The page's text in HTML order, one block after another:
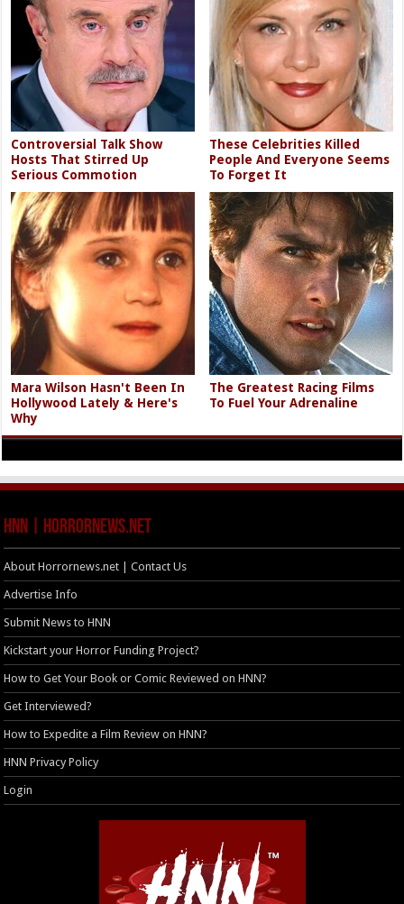
Controversial Talk Show
Hosts That Stirred Up
Serious Commotion
These Celebrities Killed
People And Everyone Seems
To Forget It
Mara Wilson Hasn't Been In
Hollywood Lately & Here's
Why
The Greatest Racing Films
To Fuel Your Adrenaline
HNN | HorrorNews.net
About Horrornews.net | Contact Us
Advertise Info
Submit News to HNN
Kickstart your Horror Funding Project?
How to Get Your Book or Comic Reviewed on HNN?
Get Interviewed?
How to Expedite a Film Review on HNN?
HNN Privacy Policy
Login